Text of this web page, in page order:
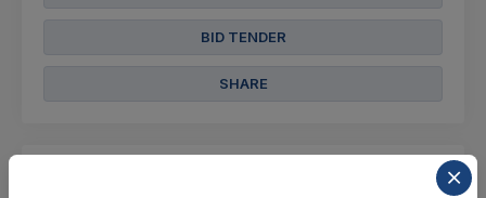
BID TENDER
SHARE